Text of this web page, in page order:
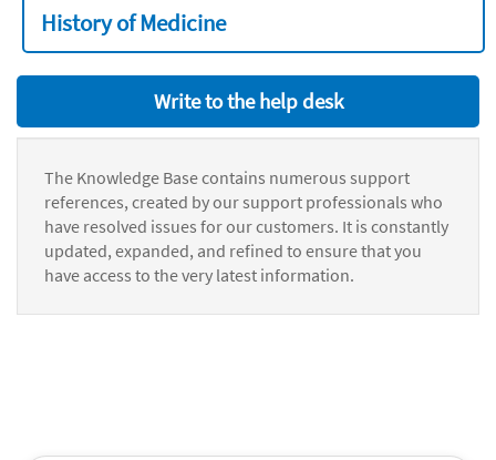
History of Medicine
Write to the help desk
The Knowledge Base contains numerous support
references, created by our support professionals who
have resolved issues for our customers. It is constantly
updated, expanded, and refined to ensure that you
have access to the very latest information.